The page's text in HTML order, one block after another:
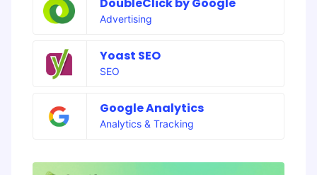
Advertising
Yoast SEO
SEO
Google Analytics
Analytics & Tracking